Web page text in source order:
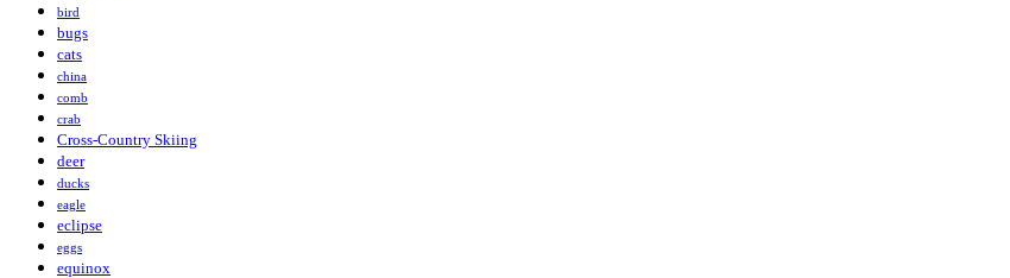
bird
bugs
cats
china
comb
crab
Cross-Country Skiing
deer
ducks
eagle
eclipse
eggs
equinox